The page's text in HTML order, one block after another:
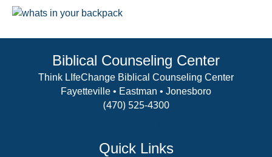
Biblical Counseling Center
Think LIfeChange Biblical Counseling Center
Fayetteville • Eastman • Jonesboro
(470) 525-4300
Quick Links